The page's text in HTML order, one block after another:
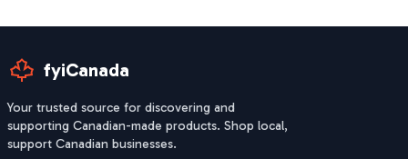
fyiCanada
Your trusted source for discovering and
supporting Canadian-made products. Shop local,
support Canadian businesses.